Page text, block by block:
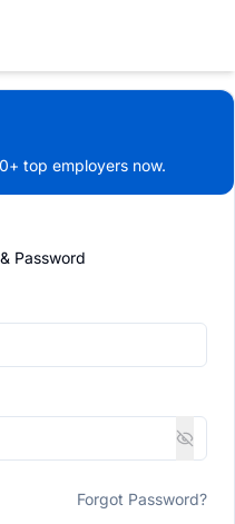
top employers now.
Password
Forgot Password?